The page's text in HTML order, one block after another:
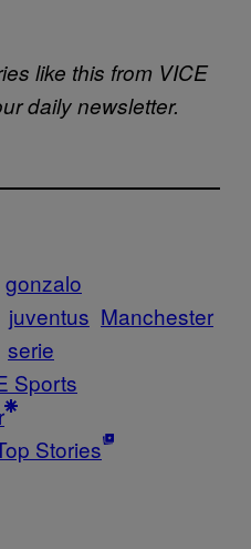
like this from VICE
daily newsletter.
gonzalo
juventus Manchester
serie
Sports
Stories